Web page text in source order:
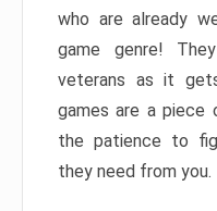
who are already
game genre!
veterans as it
games are a piece
the patience to
they need from you.